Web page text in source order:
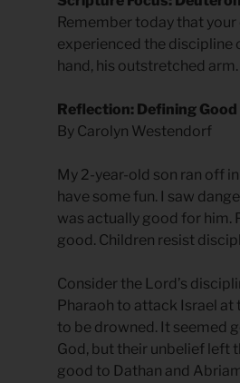
Remember today that
experienced the discipline
hand, his outstretched arm.
Reflection: Defining Good
By Carolyn Westendorf
My 2-year-old son ran off
have some fun. I saw
was actually good for him.
good. Children resist
Consider the Lord’s
Pharaoh to attack Israel at
to be drowned. It seemed
God, but their unbelief left
good to Dathan and